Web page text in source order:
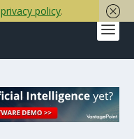
privacy policy.